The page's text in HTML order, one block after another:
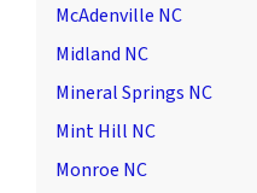
McAdenville NC
Midland NC
Mineral Springs NC
Mint Hill NC
Monroe NC